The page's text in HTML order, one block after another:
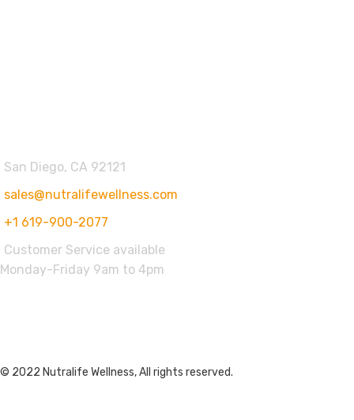
San Diego, CA 92121
sales@nutralifewellness.com
+1 619-900-2077
Customer Service available
Monday-Friday 9am to 4pm
© 2022 Nutralife Wellness, All rights reserved.